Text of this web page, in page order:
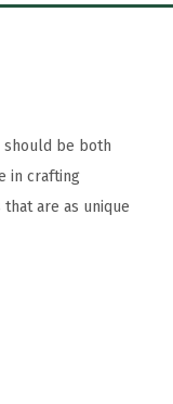
should be both
in crafting
are as unique